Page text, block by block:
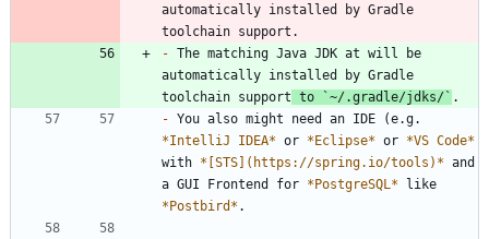
automatically installed by Gradle
- The matching Java JDK at will be
automatically installed by Gradle
toolchain support to `~/.gradle/jdks/`
-
*IntelliJ IDEA* or * Eclipse* or *VS Code*
with * [STS](https://spring.io/tools) * and
a GUI Frontend for * PostgreSQL*
* Postbird *